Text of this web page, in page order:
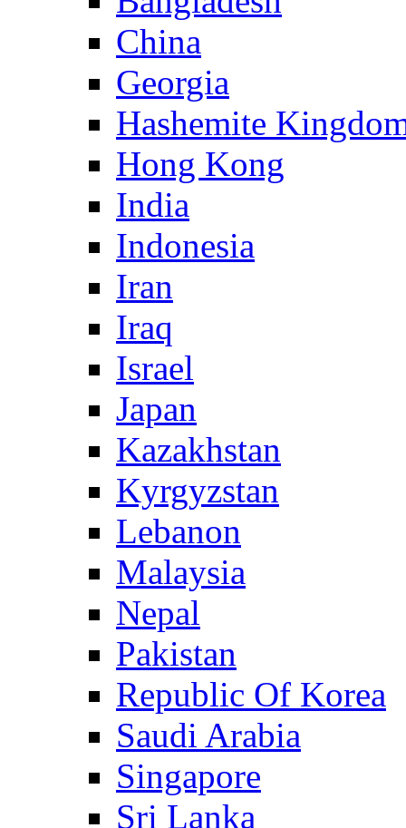
China
Georgia
Hashemite
Hong Kong
India
Indonesia
Iran
Iraq
Israel
Japan
Kazakhstan
Kyrgyzstan
Lebanon
Malaysia
Nepal
Pakistan
Republic Of Korea
Saudi Arabia
Singapore
Sri Lanka